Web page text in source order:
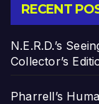
RECENT
N.E.R.D.’s
Collector’s
Pharrell’s